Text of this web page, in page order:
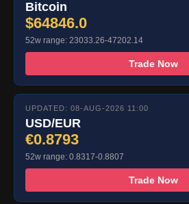
Bitcoin
$64846.0
52w range: 23033.26-47202.14
Trade Now
UPDATED: 08-AUG-2026 11:00
USD/EUR
€0.8793
52w range: 0.8317-0.8807
Trade Now